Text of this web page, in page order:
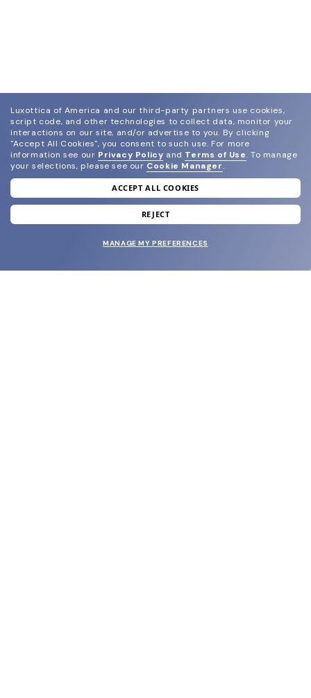
join our newsletter
and grab your welcome reward.
Luxottica of America and our third-party partners use cookies,
script code, and other technologies to collect data, monitor your
interactions on our site, and/or advertise to you. By clicking
"Accept All Cookies", you consent to such use. For more
information see our Privacy Policy and Terms of Use. To manage
your selections, please see our Cookie Manager.
ACCEPT ALL COOKIES
REJECT
MANAGE MY PREFERENCES